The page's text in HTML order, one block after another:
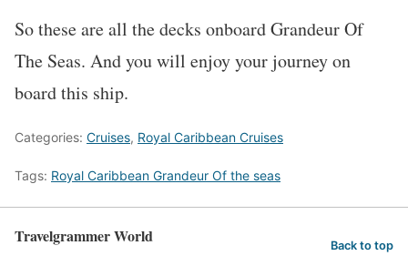
So these are all the decks onboard Grandeur Of
The Seas. And you will enjoy your journey on
board this ship.
Categories: Cruises, Royal Caribbean Cruises
Tags: Royal Caribbean Grandeur Of the seas
Travelgrammer World Back to top